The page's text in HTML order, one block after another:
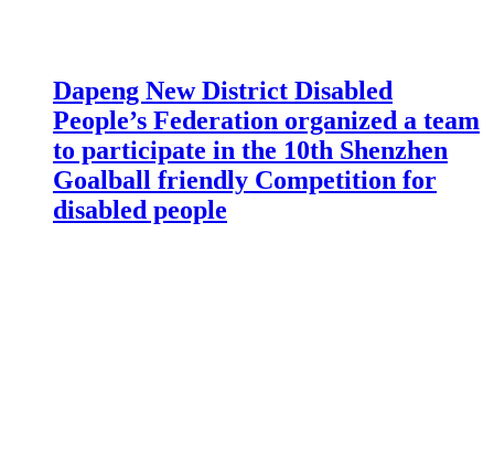
Dapeng New District Disabled
People’s Federation organized a team
to participate in the 10th Shenzhen
Goalball friendly Competition for
disabled people